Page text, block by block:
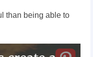
than being able to